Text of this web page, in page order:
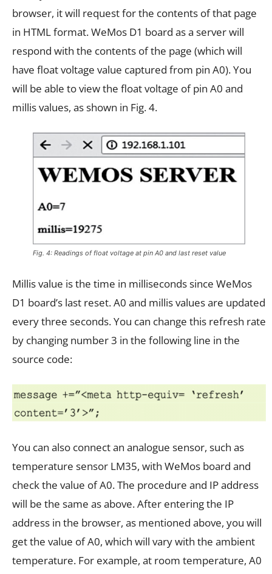
browser, it will request for the contents of that page
in HTML format. WeMos D1 board as a server will
respond with the contents of the page (which will
have float voltage value captured from pin A0). You
will be able to view the float voltage of pin A0 and
millis values, as shown in Fig. 4.
Fig. 4: Readings of float voltage at pin A0 and last reset value
Millis value is the time in milliseconds since WeMos
D1 board’s last reset. A0 and millis values are updated
every three seconds. You can change this refresh rate
by changing number 3 in the following line in the
source code:
You can also connect an analogue sensor, such as
temperature sensor LM35, with WeMos board and
check the value of A0. The procedure and IP address
will be the same as above. After entering the IP
address in the browser, as mentioned above, you will
get the value of A0, which will vary with the ambient
temperature. For example, at room temperature, A0